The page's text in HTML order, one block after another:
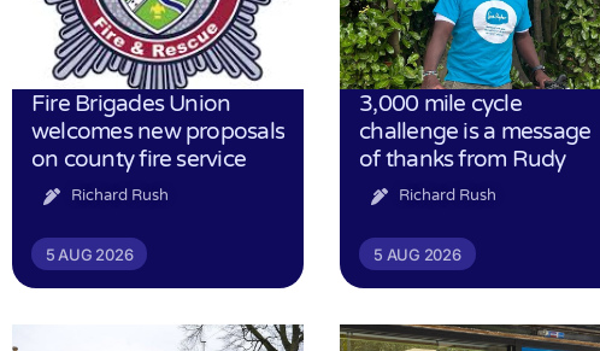
Fire Brigades Union
welcomes new proposals
on county fire service
Richard Rush
5 AUG 2026
3,000 mile cycle
challenge is a message
of thanks from Rudy
Richard Rush
5 AUG 2026